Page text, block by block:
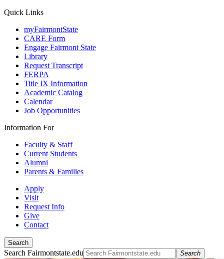
Quick Links
myFairmontState
CARE Form
Engage Fairmont State
Library
Request Transcript
FERPA
Title IX Information
Academic Catalog
Calendar
Job Opportunities
Information For
Faculty & Staff
Current Students
Alumni
Parents & Families
Apply
Visit
Request Info
Give
Contact
Search
Search Fairmontstate.edu Search